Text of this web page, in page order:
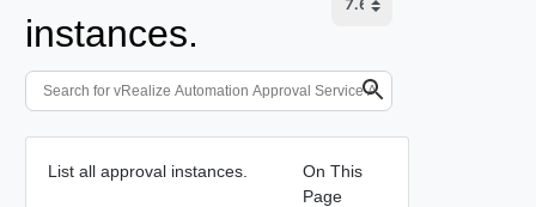
instances.
List all approval instances.
On This
Page